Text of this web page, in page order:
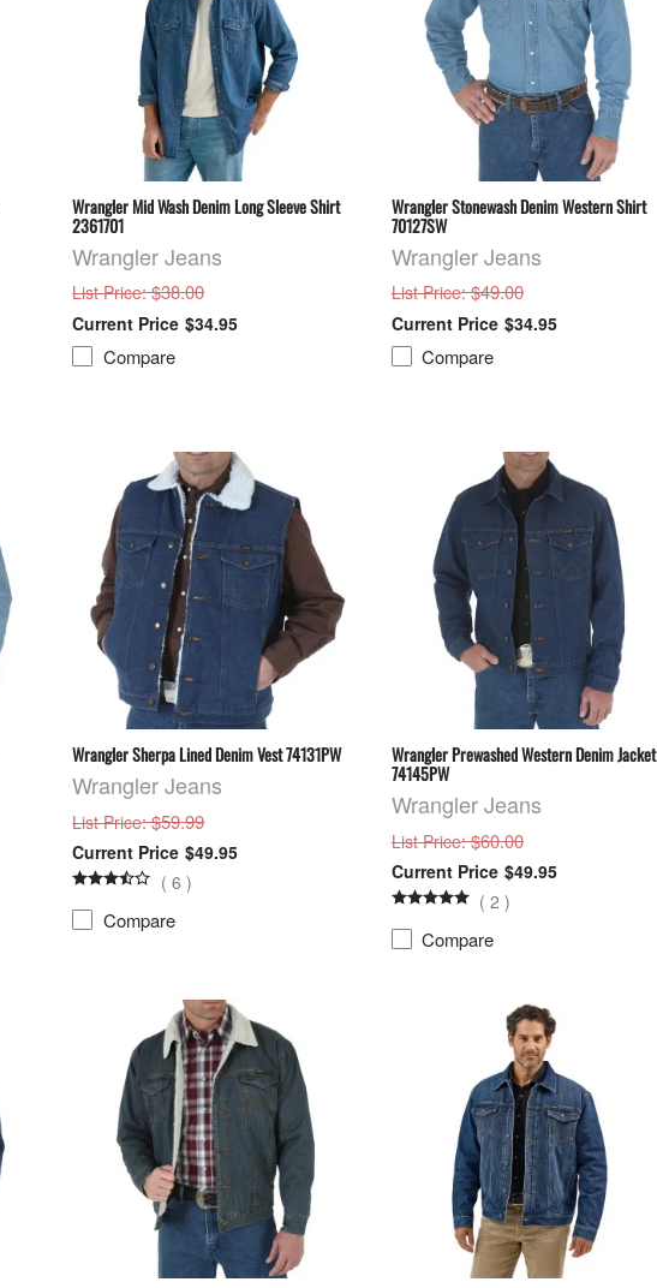
Wrangler Mid Wash Denim Long Sleeve Shirt
2361701
Wrangler Jeans
List Price: $38.00
$34.95
Compare
Wrangler Stonewash Denim Western Shirt
70127SW
Wrangler Jeans
List Price: $49.00
$34.95
Compare
Wrangler Sherpa Lined Denim Vest 74131PW
Wrangler Jeans
List Price: $59.99
$49.95
( 6 )
Compare
Wrangler Prewashed Western Denim Jacket
74145PW
Wrangler Jeans
List Price: $60.00
$49.95
(2 )
Compare